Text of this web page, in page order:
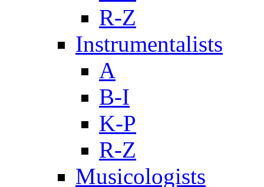
R-Z
Instrumentalists
A
B-I
K-P
R-Z
Musicologists